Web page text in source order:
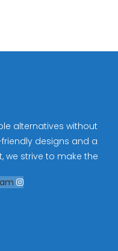
alternatives without
designs and a
we strive to make the